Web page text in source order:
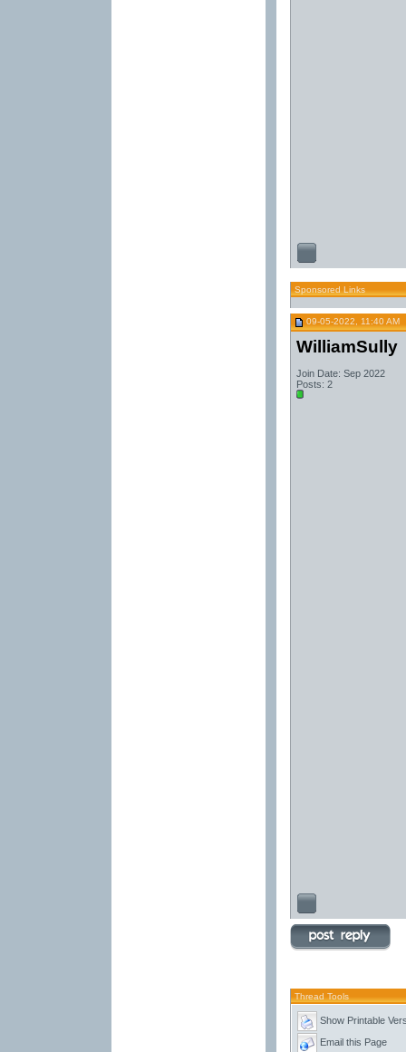
Sponsored Links
09-05-2022, 11:40 AM
WilliamSully
Join Date: Sep 2022
Posts: 2
Thread Tools
Show Printable
Email this Page